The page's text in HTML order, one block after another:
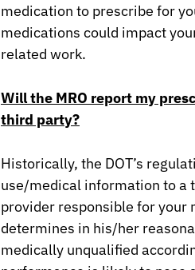
medication to prescribe for
medications could impact
related work.
Will the MRO report my
third party?
Historically, the DOT’s
use/medical information to a
provider responsible for your
determines in his/her
medically unqualified